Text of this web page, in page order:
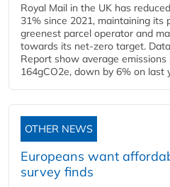
Royal Mail in the UK has
31% since 2021, maintaining its
greenest parcel operator and
towards its net-zero target.
Report show average
164gCO2e, down by 6% on last
OTHER NEWS
Europeans want
survey finds